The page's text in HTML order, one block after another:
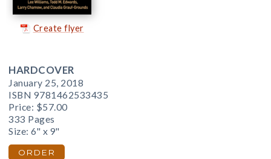
Create flyer
HARDCOVER
January 25, 2018
ISBN 9781462533435
Price: $57.00
333 Pages
Size: 6" x 9"
ORDER